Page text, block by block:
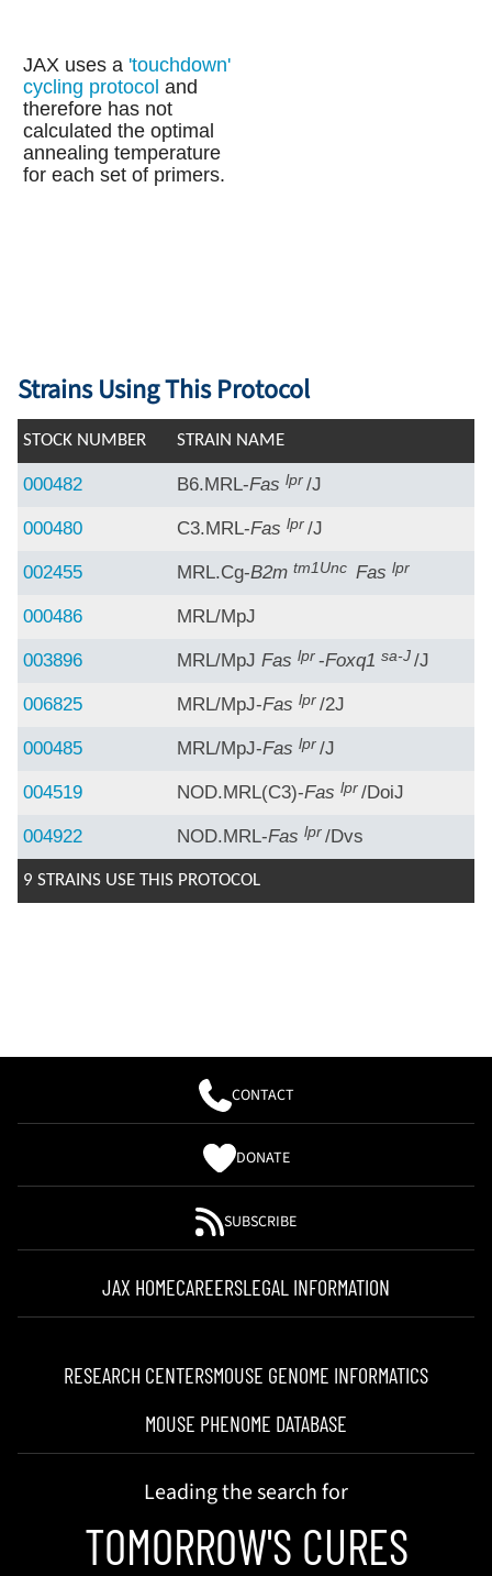
JAX uses a 'touchdown'
cycling protocol and
therefore has not
calculated the optimal
annealing temperature
for each set of primers.
Strains Using This Protocol
STOCK NUMBER STRAIN NAME
000482 B6.MRL-Fas lpr/J
000480 C3.MRL-Fas lpr/J
002455 MRL.Cg-B2m tm1Unc Fas lpr
000486 MRL/MpJ
003896 MRL/MpJ Fas lpr-Foxq1 sa-J/J
006825 MRL/MpJ-Fas lpr/2J
000485 MRL/MpJ-Fas lpr/J
004519 NOD.MRL(C3)-Fas lpr/DoiJ
004922 NOD.MRL-Fas lpr/Dvs
9 STRAINS USE THIS PROTOCOL
CONTACT
DONATE
SUBSCRIBE
JAX HOMECAREERSLEGAL INFORMATION
RESEARCH CENTERSMOUSE GENOME INFORMATICS
MOUSE PHENOME DATABASE
Leading the search for
TOMORROW'S CURES